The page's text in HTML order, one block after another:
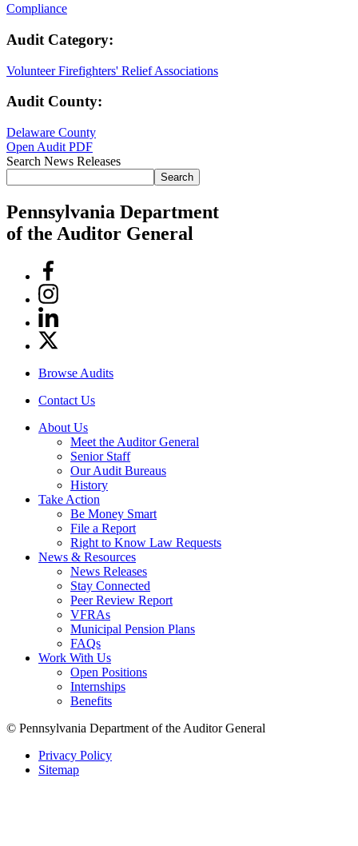
Compliance
Audit Category:
Volunteer Firefighters' Relief Associations
Audit County:
Delaware County
Open Audit PDF
Search News Releases
Search
Pennsylvania Department
of the Auditor General
Facebook
Instagram
Linkedin
Twitter
Browse Audits
Contact Us
About Us
Meet the Auditor General
Senior Staff
Our Audit Bureaus
History
Take Action
Be Money Smart
File a Report
Right to Know Law Requests
News & Resources
News Releases
Stay Connected
Peer Review Report
VFRAs
Municipal Pension Plans
FAQs
Work With Us
Open Positions
Internships
Benefits
© Pennsylvania Department of the Auditor General
Privacy Policy
Sitemap